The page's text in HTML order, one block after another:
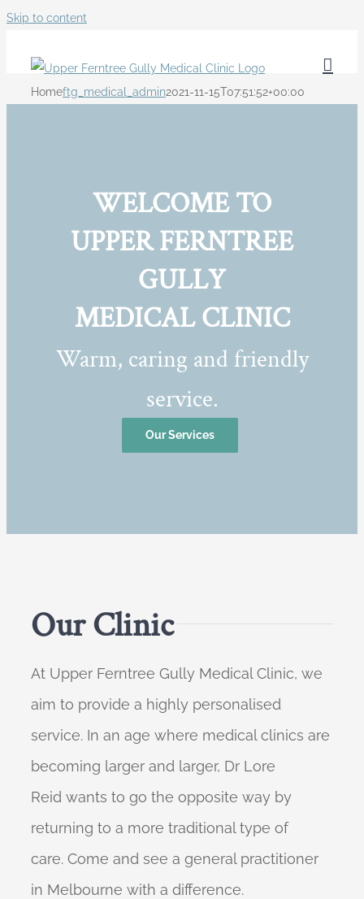
Skip to content
Homeftg_medical_admin2021-11-15T07:51:52+00:00
WELCOME TO
UPPER FERNTREE
GULLY
MEDICAL CLINIC
Warm, caring and friendly
service.
Our Services
Our Clinic
At Upper Ferntree Gully Medical Clinic, we
aim to provide a highly personalised
service. In an age where medical clinics are
becoming larger and larger, Dr Lore
Reid wants to go the opposite way by
returning to a more traditional type of
care. Come and see a general practitioner
in Melbourne with a difference.